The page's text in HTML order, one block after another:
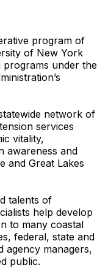
program of
of New York
programs under the
network of
services
vitality,
awareness and
and Great Lakes
talents of
help develop
to many coastal
federal, state and
agency managers,
public.